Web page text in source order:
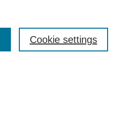
Cookie settings